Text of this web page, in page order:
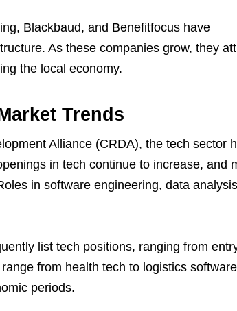
Blackbaud, and Benefitfocus have
As these companies grow, they
the local economy.
Trends
Alliance (CRDA), the tech sector
in tech continue to increase, and
in software engineering, data
list tech positions, ranging from
from health tech to logistics software
periods.